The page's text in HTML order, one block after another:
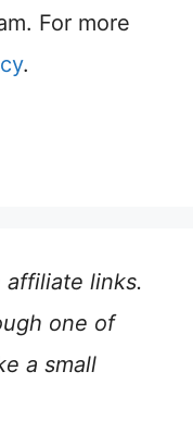
For more
.
affiliate links.
one of
a small